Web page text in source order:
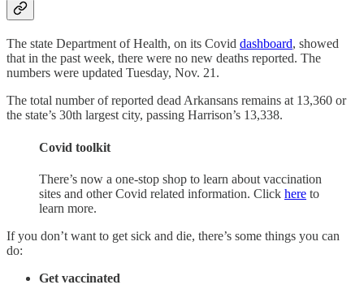
The state Department of Health, on its Covid dashboard, showed
that in the past week, there were no new deaths reported. The
numbers were updated Tuesday, Nov. 21.
The total number of reported dead Arkansans remains at 13,360 or
the state’s 30th largest city, passing Harrison’s 13,338.
Covid toolkit
There’s now a one-stop shop to learn about vaccination
sites and other Covid related information. Click here to
learn more.
If you don’t want to get sick and die, there’s some things you can
do:
Get vaccinated